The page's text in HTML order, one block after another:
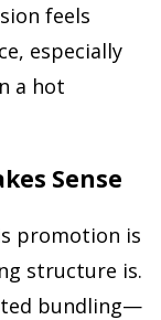
feels
especially
a hot
Sense
promotion is
structure is.
bundling—